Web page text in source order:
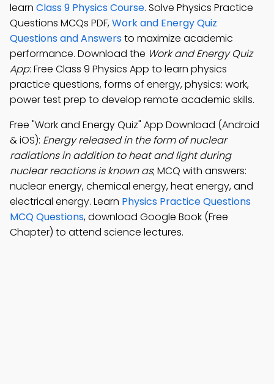
learn Class 9 Physics Course. Solve Physics Practice
Questions MCQs PDF,Work and Energy Quiz
Questions and Answersto maximize academic
performance. Download the Work and Energy Quiz
App: Free Class 9 Physics App to learn physics
practice questions, forms of energy, physics: work,
power test prep to develop remote academic skills.
Free "Work and Energy Quiz" App Download (Android
& iOS): Energy released in the form of nuclear
radiations in addition to heat and light during
nuclear reactions is known as; MCQ with answers:
nuclear energy, chemical energy, heat energy, and
electrical energy. Learn Physics Practice Questions
MCQ Questions, download Google Book (Free
Chapter) to attend science lectures.